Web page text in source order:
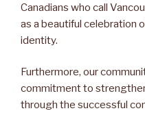
Canadians who call
as a beautiful celebration
identity.
Furthermore, our
commitment to
through the successful